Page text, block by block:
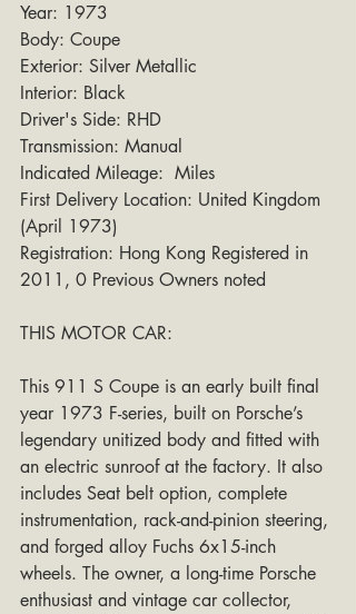
Year: 1973
Body: Coupe
Exterior: Silver Metallic
Interior: Black
Driver's Side: RHD
Transmission: Manual
Indicated Mileage:  Miles
First Delivery Location: United Kingdom
(April 1973)
Registration: Hong Kong Registered in
2011, 0 Previous Owners noted
THIS MOTOR CAR:
This 911 S Coupe is an early built final
year 1973 F-series, built on Porsche’s
legendary unitized body and fitted with
an electric sunroof at the factory. It also
includes Seat belt option, complete
instrumentation, rack-and-pinion steering,
and forged alloy Fuchs 6x15-inch
wheels. The owner, a long-time Porsche
enthusiast and vintage car collector,